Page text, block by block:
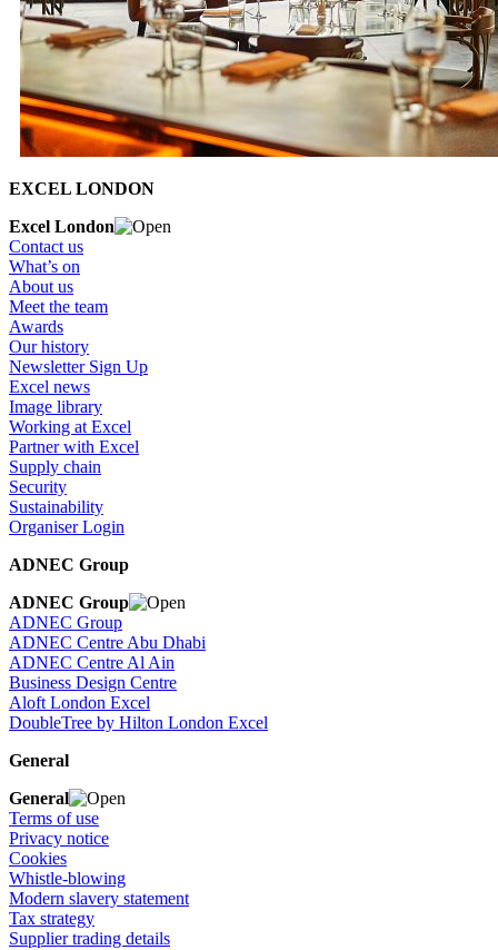
EXCEL LONDON
Excel London
Contact us
What’s on
About us
Meet the team
Awards
Our history
Newsletter Sign Up
Excel news
Image library
Working at Excel
Partner with Excel
Supply chain
Security
Sustainability
Organiser Login
ADNEC Group
ADNEC Group
ADNEC Group
ADNEC Centre Abu Dhabi
ADNEC Centre Al Ain
Business Design Centre
Aloft London Excel
DoubleTree by Hilton London Excel
General
General
Terms of use
Privacy notice
Cookies
Whistle-blowing
Modern slavery statement
Tax strategy
Supplier trading details